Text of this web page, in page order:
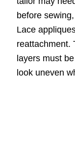
before
Lace
reattachment.
layers must
look uneven